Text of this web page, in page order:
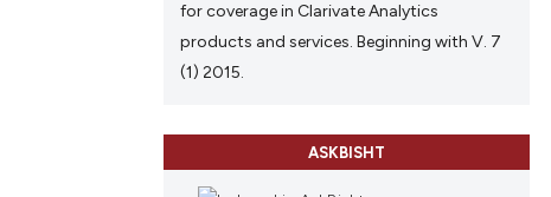
for coverage in Clarivate Analytics
products and services. Beginning with V. 7
(1) 2015.
ASKBISHT